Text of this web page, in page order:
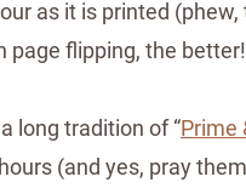
as it is printed
page flipping, the
long tradition of “Prime
(and yes, pray